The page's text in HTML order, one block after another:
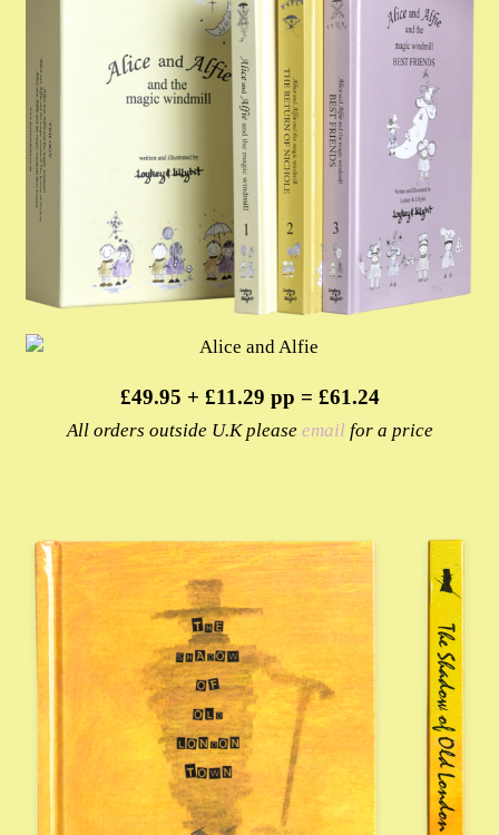
£49.95 + £11.29 pp = £61.24
All orders outside U.K please email for a price